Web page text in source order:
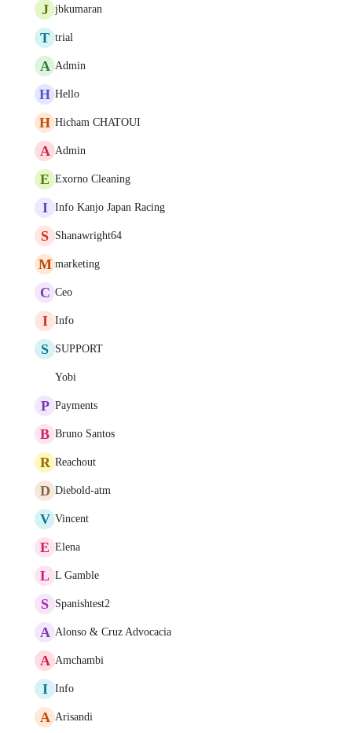
J jbkumaran
T trial
A Admin
H Hello
H Hicham CHATOUI
A Admin
E Exorno Cleaning
I Info Kanjo Japan Racing
S Shanawright64
M marketing
C Ceo
I Info
S SUPPORT
Yobi
P Payments
B Bruno Santos
R Reachout
D Diebold-atm
V Vincent
E Elena
L L Gamble
S Spanishtest2
A Alonso & Cruz Advocacia
A Amchambi
I Info
A Arisandi